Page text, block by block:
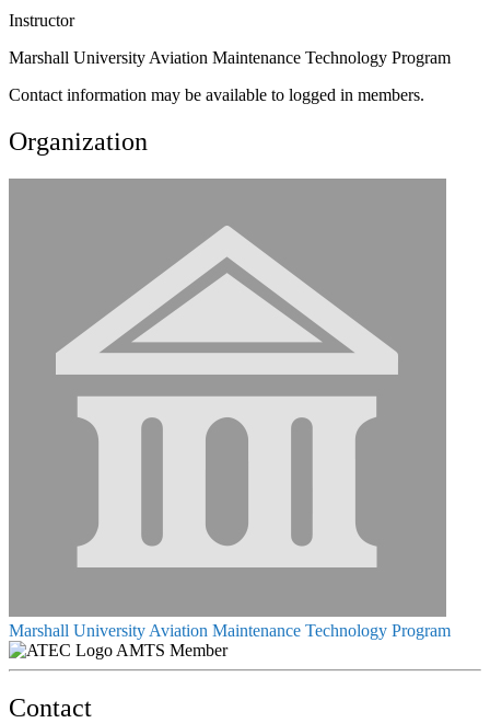
Instructor
Marshall University Aviation Maintenance Technology Program
Contact information may be available to logged in members.
Organization
Marshall University Aviation Maintenance Technology Program
AMTS Member
Contact